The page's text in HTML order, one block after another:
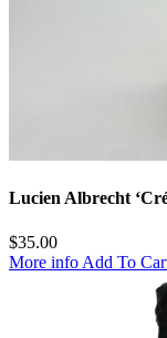
Lucien Albrecht
$35.00
More info Add To